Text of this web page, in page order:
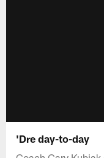
'Dre day-to-day